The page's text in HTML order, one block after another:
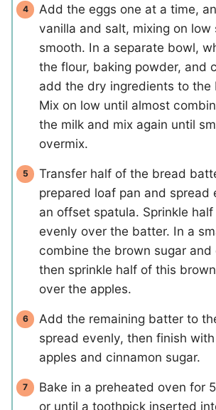
Add the eggs one at a time,
vanilla and salt, mixing on low
smooth. In a separate bowl,
the flour, baking powder, and
add the dry ingredients to the
Mix on low until almost
the milk and mix again until
overmix.
Transfer half of the bread
prepared loaf pan and spread
an offset spatula. Sprinkle
evenly over the batter. In a
combine the brown sugar and
then sprinkle half of this
over the apples.
Add the remaining batter to
spread evenly, then finish
apples and cinnamon sugar.
Bake in a preheated oven for
or until a toothpick inserted